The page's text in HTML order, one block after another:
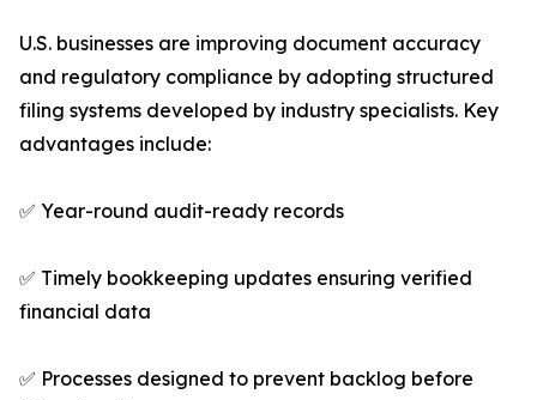
U.S. businesses are improving document accuracy
and regulatory compliance by adopting structured
filing systems developed by industry specialists. Key
advantages include:
✅ Year-round audit-ready records
✅ Timely bookkeeping updates ensuring verified
financial data
✅ Processes designed to prevent backlog before